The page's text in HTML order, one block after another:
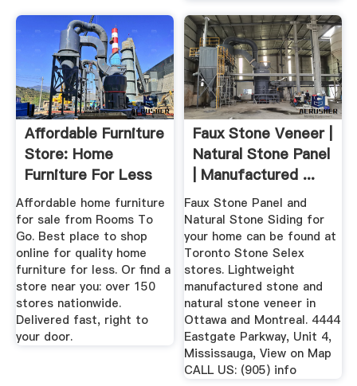
Affordable Furniture
Store: Home
Furniture For Less
Online
Affordable home furniture
for sale from Rooms To
Go. Best place to shop
online for quality home
furniture for less. Or find a
store near you: over 150
stores nationwide.
Delivered fast, right to
your door.
Faux Stone Veneer |
Natural Stone Panel
| Manufactured ...
Faux Stone Panel and
Natural Stone Siding for
your home can be found at
Toronto Stone Selex
stores. Lightweight
manufactured stone and
natural stone veneer in
Ottawa and Montreal. 4444
Eastgate Parkway, Unit 4,
Mississauga, View on Map
CALL US: (905) info